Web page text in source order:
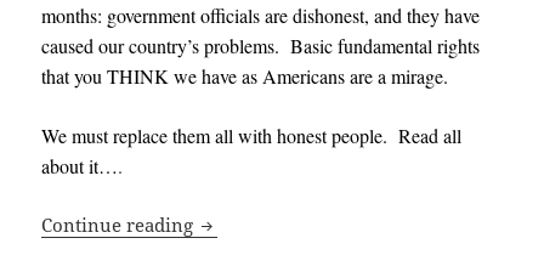
months: government officials are dishonest, and they have
caused our country’s problems. Basic fundamental rights
that you THINK we have as Americans are a mirage.
We must replace them all with honest people. Read all
about it….
Continue reading 545 Government Officials should be